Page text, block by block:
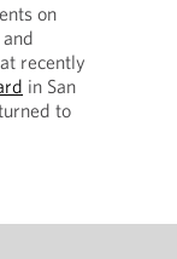
on
recently
in San
to